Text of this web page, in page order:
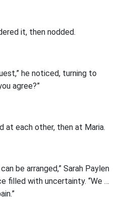
it, then nodded.
he noticed, turning to
agree?”
at each other, then at Maria.
be arranged,” Sarah Paylen
filled with uncertainty. “We …